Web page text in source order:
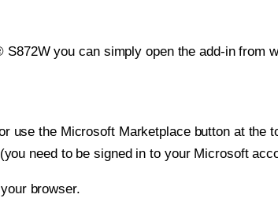
you can simply open the add-in from
use the Microsoft Marketplace button at the
need to be signed in to your Microsoft
browser.